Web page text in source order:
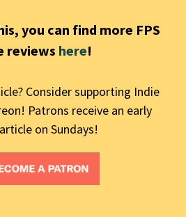
you can find more FPS
reviews here!
Consider supporting Indie
Patrons receive an early
on Sundays!